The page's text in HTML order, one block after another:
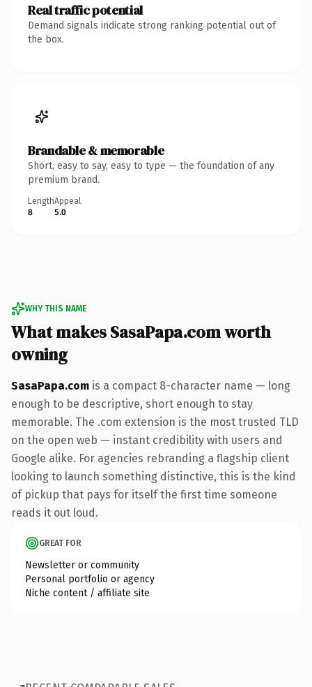
Real traffic potential
Demand signals indicate strong ranking potential out of
the box.
Brandable & memorable
Short, easy to say, easy to type — the foundation of any
premium brand.
Length
8
Appeal
5.0
WHY THIS NAME
What makes SasaPapa.com worth
owning
SasaPapa.com is a compact 8-character name — long
enough to be descriptive, short enough to stay
memorable. The .com extension is the most trusted TLD
on the open web — instant credibility with users and
Google alike. For agencies rebranding a flagship client
looking to launch something distinctive, this is the kind
of pickup that pays for itself the first time someone
reads it out loud.
GREAT FOR
Newsletter or community
Personal portfolio or agency
Niche content / affiliate site